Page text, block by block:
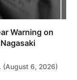
Warning on
(August 6, 2026)